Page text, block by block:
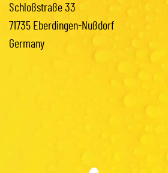
Schloßstraße 33
71735 Eberdingen-Nußdorf
Germany